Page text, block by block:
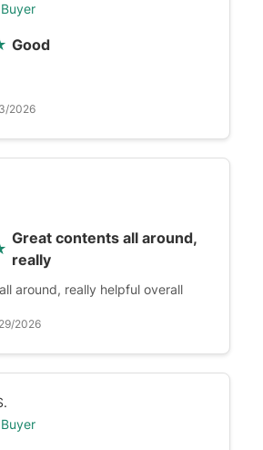
Good
2026
Great contents all around,
really
around, really helpful overall
2026